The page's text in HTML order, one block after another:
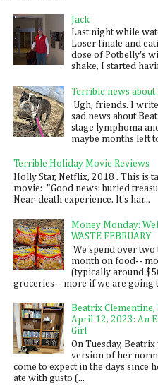
Jack
Last night while
Loser finale and
dose of Potbelly's
shake, I started
Terrible news about
Ugh, friends. I
sad news about
stage lymphoma
maybe months left
Terrible Holiday Movie Reviews
Holly Star, Netflix, 2018 . This is
movie: "Good news: buried
Near-death experience. It's har...
Money Monday:
WASTE FEBRUARY
We spend over
month on food--
(typically around
groceries-- more if we are going
Beatrix Clementine,
April 12, 2023: An
Girl
On Tuesday,
version of her
come to expect in the days since
ate with gusto (...